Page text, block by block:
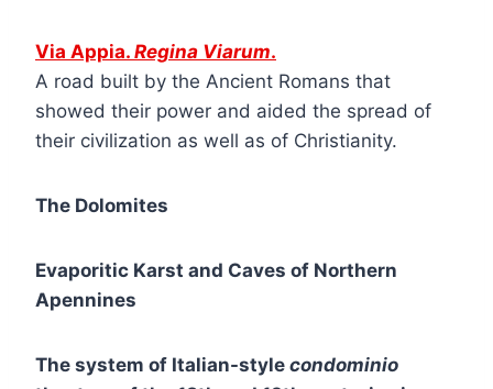
Via Appia. Regina Viarum.
A road built by the Ancient Romans that
showed their power and aided the spread of
their civilization as well as of Christianity.
The Dolomites
Evaporitic Karst and Caves of Northern
Apennines
The system of Italian-style condominio